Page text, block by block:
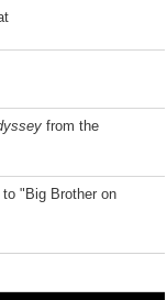
from the
"Big Brother on